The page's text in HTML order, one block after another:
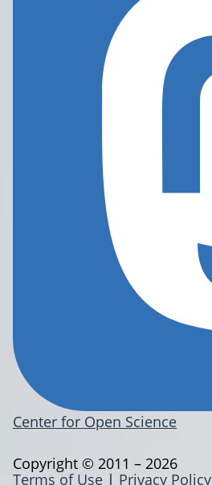
Center for Open Science
Terms of Use | Privacy Policy
Copyright © 2011 – 2026